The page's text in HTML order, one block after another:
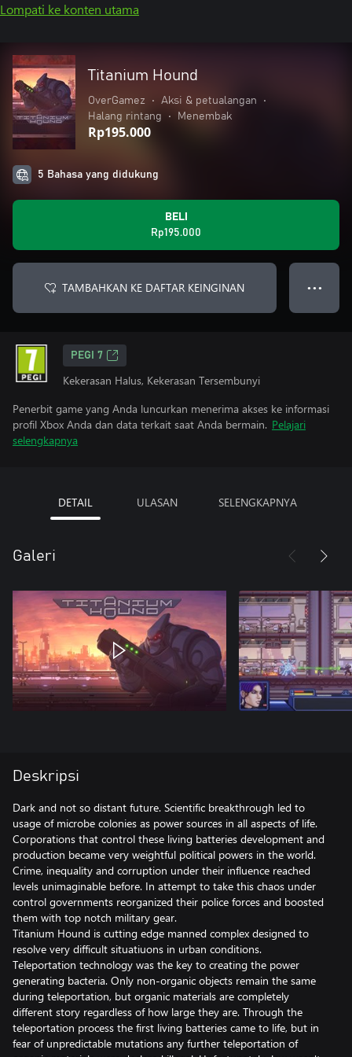
Lompati ke konten utama
Titanium Hound
OverGamez • Aksi & petualangan
•
Halang rintang
• Menembak
Rp195.000
5 Bahasa yang didukung
BELI
Rp195.000
TAMBAHKAN KE DAFTAR KEINGINAN ● ● ●
PEGI 7
Kekerasan Halus, Kekerasan Tersembunyi
Penerbit game yang Anda luncurkan menerima akses ke informasi
profil Xbox Anda dan data terkait saat Anda bermain. Pelajari
selengkapnya
DETAIL ULASAN SELENGKAPNYA
Galeri
Deskripsi
Dark and not so distant future. Scientific breakthrough led to
usage of microbe colonies as power sources in all aspects of life.
Corporations that control these living batteries development and
production became very weightful political powers in the world.
Crime, inequality and corruption under their influence reached
levels unimaginable before. In attempt to take this chaos under
control governments reorganized their police forces and boosted
them with top notch military gear.
Titanium Hound is cutting edge manned complex designed to
resolve very difficult situatiuons in urban conditions.
Teleportation technology was the key to creating the power
generating bacteria. Only non-organic objects remain the same
during teleportation, but organic materials are completely
different story regardless of how large they are. Through the
teleportation process the first living batteries came to life, but in
fear of unpredictable mutations any further teleportation of